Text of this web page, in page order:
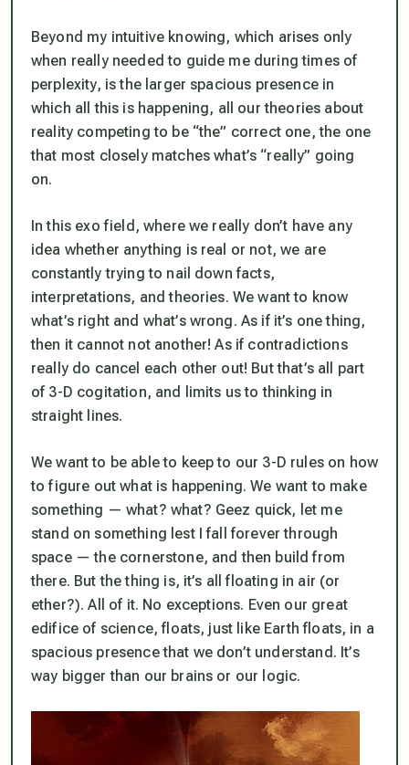
Beyond my intuitive knowing, which arises only
when really needed to guide me during times of
perplexity, is the larger spacious presence in
which all this is happening, all our theories about
reality competing to be “the” correct one, the one
that most closely matches what’s “really” going
on.
In this exo field, where we really don’t have any
idea whether anything is real or not, we are
constantly trying to nail down facts,
interpretations, and theories. We want to know
what’s right and what’s wrong. As if it’s one thing,
then it cannot not another! As if contradictions
really do cancel each other out! But that’s all part
of 3-D cogitation, and limits us to thinking in
straight lines.
We want to be able to keep to our 3-D rules on how
to figure out what is happening. We want to make
something — what? what? Geez quick, let me
stand on something lest I fall forever through
space — the cornerstone, and then build from
there. But the thing is, it’s all floating in air (or
ether?). All of it. No exceptions. Even our great
edifice of science, floats, just like Earth floats, in a
spacious presence that we don’t understand. It’s
way bigger than our brains or our logic.